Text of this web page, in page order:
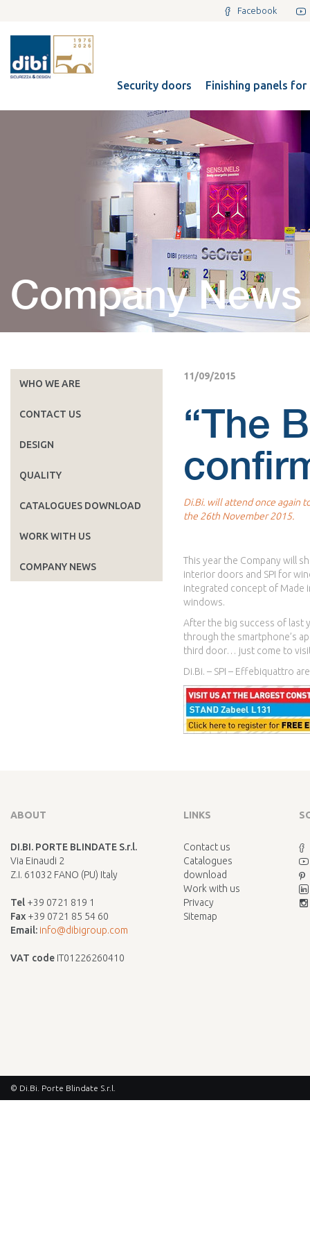
Facebook
Security doors Finishing panels
Company News
WHO WE ARE
CONTACT US
DESIGN
QUALITY
CATALOGUES DOWNLOAD
WORK WITH US
COMPANY NEWS
11/09/2015
“The
Di.Bi. will attend once again
the 26th November 2015.
This year the Company will
interior doors and SPI for
integrated concept of Made
windows.
After the big success of last
through the smartphone’s
third door… just come to
Di.Bi. – SPI – Effebiquattro
ABOUT
DI.BI. PORTE BLINDATE S.r.l.
Via Einaudi 2
Z.I. 61032 FANO (PU) Italy
Tel +39 0721 819 1
Fax +39 0721 85 54 60
Email: info@dibigroup.com
VAT code IT01226260410
LINKS
Contact us
Catalogues
download
Work with us
Privacy
Sitemap
© Di.Bi. Porte Blindate S.r.l.